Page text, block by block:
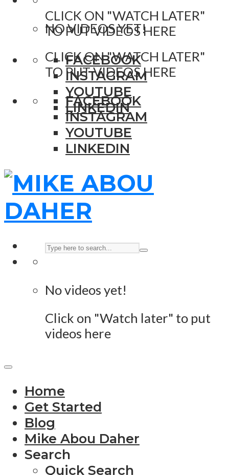
CLICK ON "WATCH LATER"
TO PUT VIDEOS HERE
FACEBOOK
INSTAGRAM
YOUTUBE
LINKEDIN
NO VIDEOS YET!
CLICK ON "WATCH LATER"
TO PUT VIDEOS HERE
FACEBOOK
INSTAGRAM
YOUTUBE
LINKEDIN
No videos yet!
Click on "Watch later" to put
videos here
Home
Get Started
Blog
Mike Abou Daher
Search
Quick Search